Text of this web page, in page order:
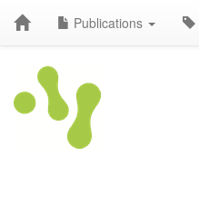
Publications